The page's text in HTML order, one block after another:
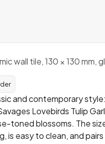
wall tile, 130 × 130 mm,
and contemporary
Lovebirds Tulip
toned blossoms. The
is easy to clean, and